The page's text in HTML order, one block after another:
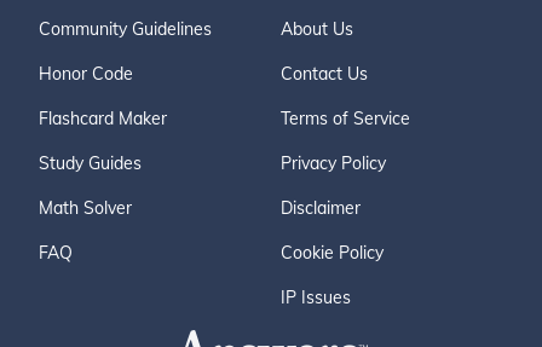
Community Guidelines
Honor Code
Flashcard Maker
Study Guides
Math Solver
FAQ
About Us
Contact Us
Terms of Service
Privacy Policy
Disclaimer
Cookie Policy
IP Issues